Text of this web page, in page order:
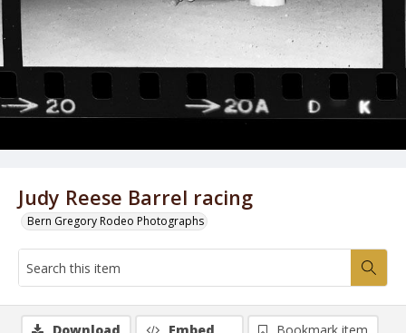
Judy Reese Barrel racing
Bern Gregory Rodeo Photographs